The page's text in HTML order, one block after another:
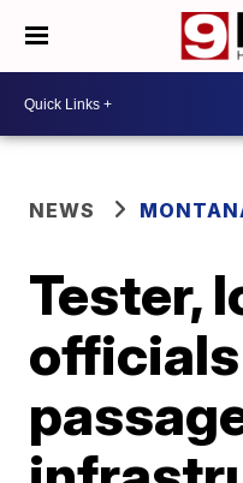
NEWS
Tester,